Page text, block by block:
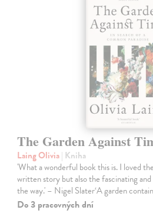
The Garden Against
Laing Olivia| Kniha
'What a wonderful book this is. I loved
written story but also the fascinating
the way.' – Nigel Slater‘A garden
Do 3 pracovných dní